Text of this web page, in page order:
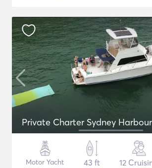
Private Charter Sydney Harbour
Motor Yacht
43 ft
12